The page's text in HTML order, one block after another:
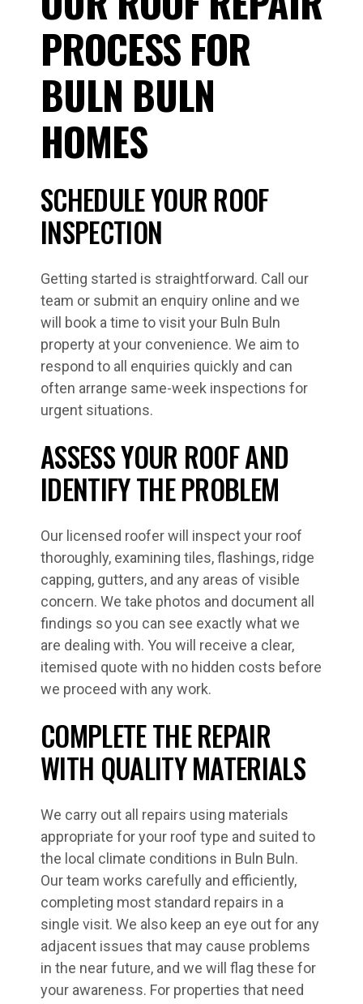
PROCESS FOR
BULN BULN
HOMES
SCHEDULE YOUR ROOF
INSPECTION
Getting started is straightforward. Call our
team or submit an enquiry online and we
will book a time to visit your Buln Buln
property at your convenience. We aim to
respond to all enquiries quickly and can
often arrange same-week inspections for
urgent situations.
ASSESS YOUR ROOF AND
IDENTIFY THE PROBLEM
Our licensed roofer will inspect your roof
thoroughly, examining tiles, flashings, ridge
capping, gutters, and any areas of visible
concern. We take photos and document all
findings so you can see exactly what we
are dealing with. You will receive a clear,
itemised quote with no hidden costs before
we proceed with any work.
COMPLETE THE REPAIR
WITH QUALITY MATERIALS
We carry out all repairs using materials
appropriate for your roof type and suited to
the local climate conditions in Buln Buln.
Our team works carefully and efficiently,
completing most standard repairs in a
single visit. We also keep an eye out for any
adjacent issues that may cause problems
in the near future, and we will flag these for
your awareness. For properties that need